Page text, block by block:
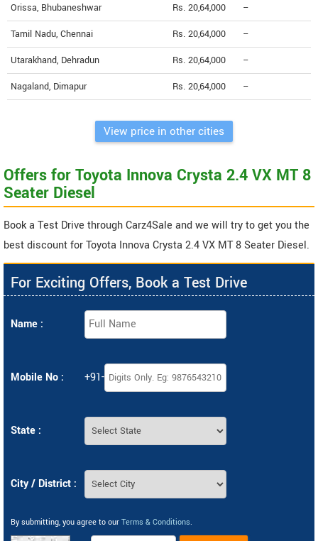
Orissa, Bhubaneshwar Rs. 20,64,000 --
Tamil Nadu, Chennai Rs. 20,64,000 --
Utarakhand, Dehradun Rs. 20,64,000 --
Nagaland, Dimapur Rs. 20,64,000 --
View price in other cities
Offers for Toyota Innova Crysta 2.4 VX MT 8
Seater Diesel
Book a Test Drive through Carz4Sale and we will try to get you the
best discount for Toyota Innova Crysta 2.4 VX MT 8 Seater Diesel.
For Exciting Offers, Book a Test Drive
Name :
Mobile No : +91-
State :
City / District :
By submitting, you agree to our Terms & Conditions.